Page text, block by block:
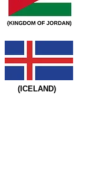
(ICELAND)